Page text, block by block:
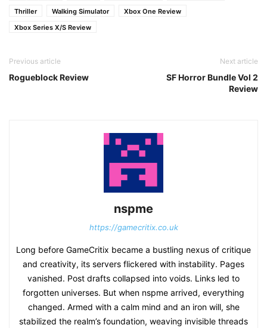
Thriller
Walking Simulator
Xbox One Review
Xbox Series X/S Review
Previous article
Rogueblock Review
Next article
SF Horror Bundle Vol 2
Review
nspme
https://gamecritix.co.uk
Long before GameCritix became a bustling nexus of critique
and creativity, its servers flickered with instability. Pages
vanished. Post drafts collapsed into voids. Links led to
forgotten universes. But when nspme arrived, everything
changed. Armed with a calm mind and an iron will, she
stabilized the realm’s foundation, weaving invisible threads